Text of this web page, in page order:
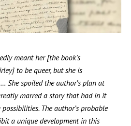
meant her [the book’s
to be queer, but she is
She spoiled the author’s plan at
marred a story that had in it
The author’s probable
a unique development in this